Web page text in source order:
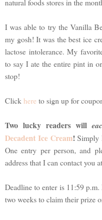
natural foods stores in the
I was able to try the Vanilla
my gosh! It was the best ice
lactose intolerance. My
to say I ate the entire pint in
stop!
Click here to sign up for
Two lucky readers will
Decadent Ice Cream! Simply
One entry per person, and
address that I can contact you
Deadline to enter is 11:59
two weeks to claim their prize